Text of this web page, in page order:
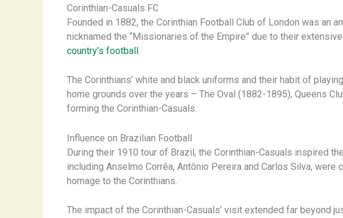
Corinthian-Casuals FC
Founded in 1882, the Corinthian Football Club of London was an
nicknamed the “Missionaries of the Empire” due to their
country’s football
The Corinthians’ white and black uniforms and their habit of
home grounds over the years – The Oval (1882-1895), Queens
forming the Corinthian-Casuals.
Influence on Brazilian Football
During their 1910 tour of Brazil, the Corinthian-Casuals inspired
including Anselmo Corrêa, Antônio Pereira and Carlos Silva,
homage to the Corinthians.
The impact of the Corinthian-Casuals’ visit extended far beyond